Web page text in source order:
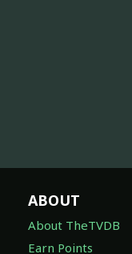
ABOUT
About TheTVDB
Earn Points